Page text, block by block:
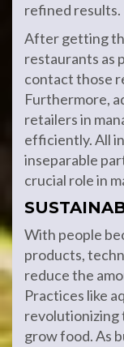
refined results.
After getting
restaurants as
contact those
Furthermore,
retailers in
efficiently. All
inseparable
crucial role in
With people
products,
reduce the
Practices like
revolutionizing
grow food. As